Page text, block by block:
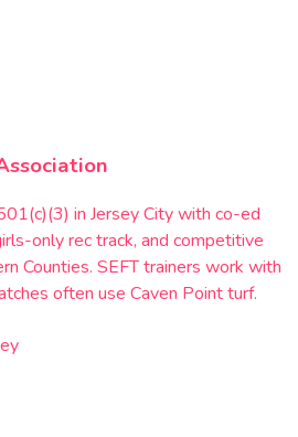
in Jersey City with co-ed
only rec track, and competitive
Counties. SEFT trainers work with
often use Caven Point turf.